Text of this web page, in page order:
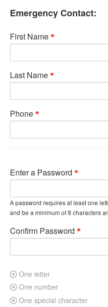
Emergency Contact:
First Name
Last Name
Phone
Enter a Password
A password requires at least one
and be a minimum of 8 characters
Confirm Password
One letter
One number
One special character